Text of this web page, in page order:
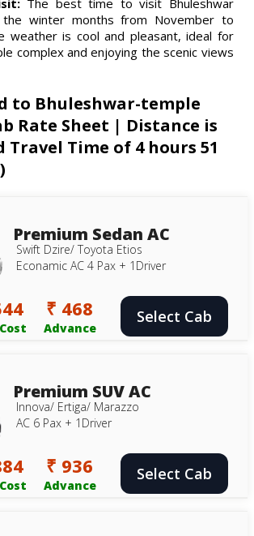
winter months from November to
weather is cool and pleasant, ideal for
complex and enjoying the scenic views
to Bhuleshwar-temple
Rate Sheet | Distance is
Travel Time of 4 hours 51
Premium Sedan AC
Swift Dzire/ Toyota Etios
Econamic AC 4 Pax + 1Driver
₹ 468
Advance
Select Cab
Premium SUV AC
Innova/ Ertiga/ Marazzo
AC 6 Pax + 1Driver
₹ 936
Advance
Select Cab